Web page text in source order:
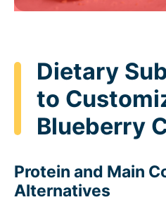
Dietary
to
Blueberry
Protein and Main
Alternatives